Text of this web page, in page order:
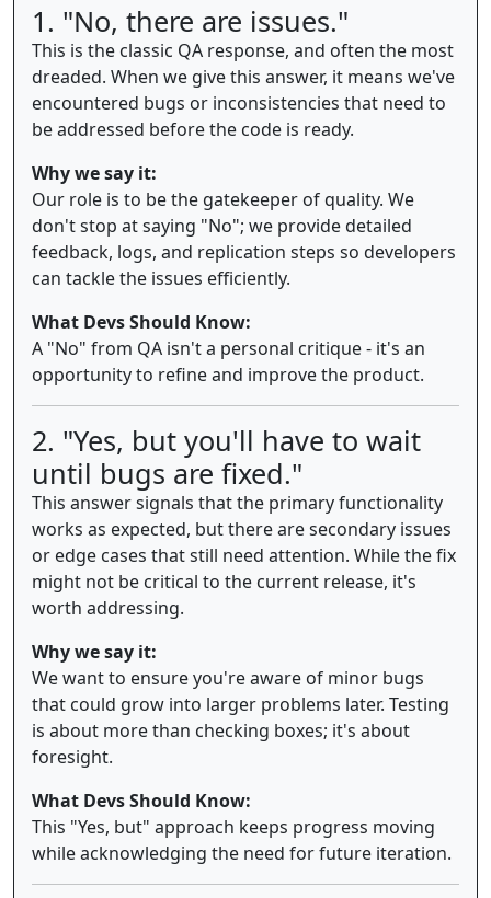
1. "No, there are issues."
This is the classic QA response, and often the most
dreaded. When we give this answer, it means we've
encountered bugs or inconsistencies that need to
be addressed before the code is ready.
Why we say it:
Our role is to be the gatekeeper of quality. We
don't stop at saying "No"; we provide detailed
feedback, logs, and replication steps so developers
can tackle the issues efficiently.
What Devs Should Know:
A "No" from QA isn't a personal critique - it's an
opportunity to refine and improve the product.
2. "Yes, but you'll have to wait
until bugs are fixed."
This answer signals that the primary functionality
works as expected, but there are secondary issues
or edge cases that still need attention. While the fix
might not be critical to the current release, it's
worth addressing.
Why we say it:
We want to ensure you're aware of minor bugs
that could grow into larger problems later. Testing
is about more than checking boxes; it's about
foresight.
What Devs Should Know:
This "Yes, but" approach keeps progress moving
while acknowledging the need for future iteration.